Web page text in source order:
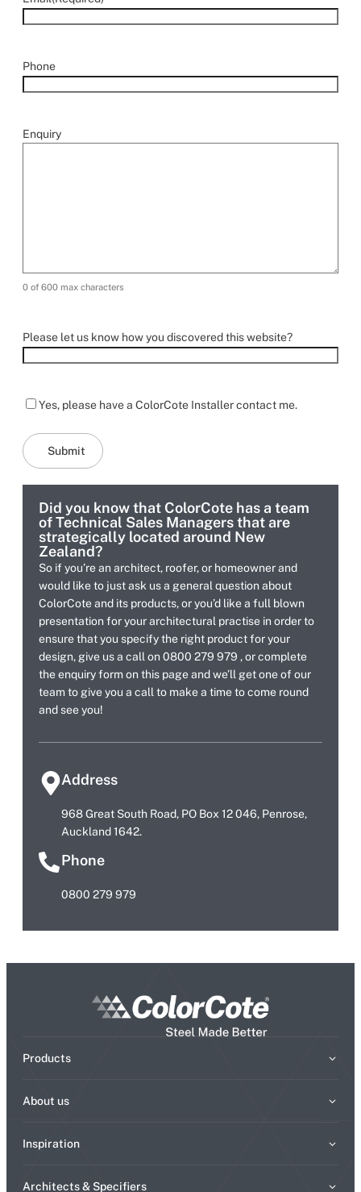
Phone
Enquiry
0 of 600 max characters
Please let us know how you discovered this website?
Yes, please have a ColorCote Installer contact me.
Did you know that ColorCote has a team
of Technical Sales Managers that are
strategically located around New
Zealand?
So if you’re an architect, roofer, or homeowner and
would like to just ask us a general question about
ColorCote and its products, or you’d like a full blown
presentation for your architectural practise in order to
ensure that you specify the right product for your
design, give us a call on 0800 279 979 , or complete
the enquiry form on this page and we’ll get one of our
team to give you a call to make a time to come round
and see you!
Address
968 Great South Road, PO Box 12 046, Penrose,
Auckland 1642.
Phone
0800 279 979
Products
About us
Inspiration
Architects & Specifiers